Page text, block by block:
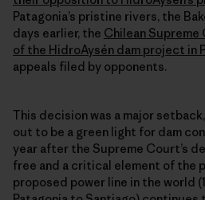
Patagonia’s pristine rivers, the
days earlier, the Chilean
of the HidroAysén dam project in
appeals filed by opponents.
This decision was a major
out to be a green light for dam
year after the Supreme Court’s
free and a critical element of the
proposed power line in the world